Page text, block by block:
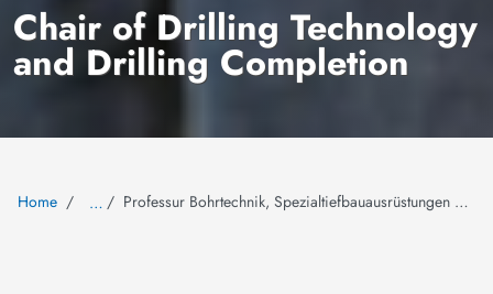
Chair of Drilling Technology
and Drilling Completion
Home … Professur Bohrtechnik, Spezialtiefbauausrüstungen und Bergbaumaschinen